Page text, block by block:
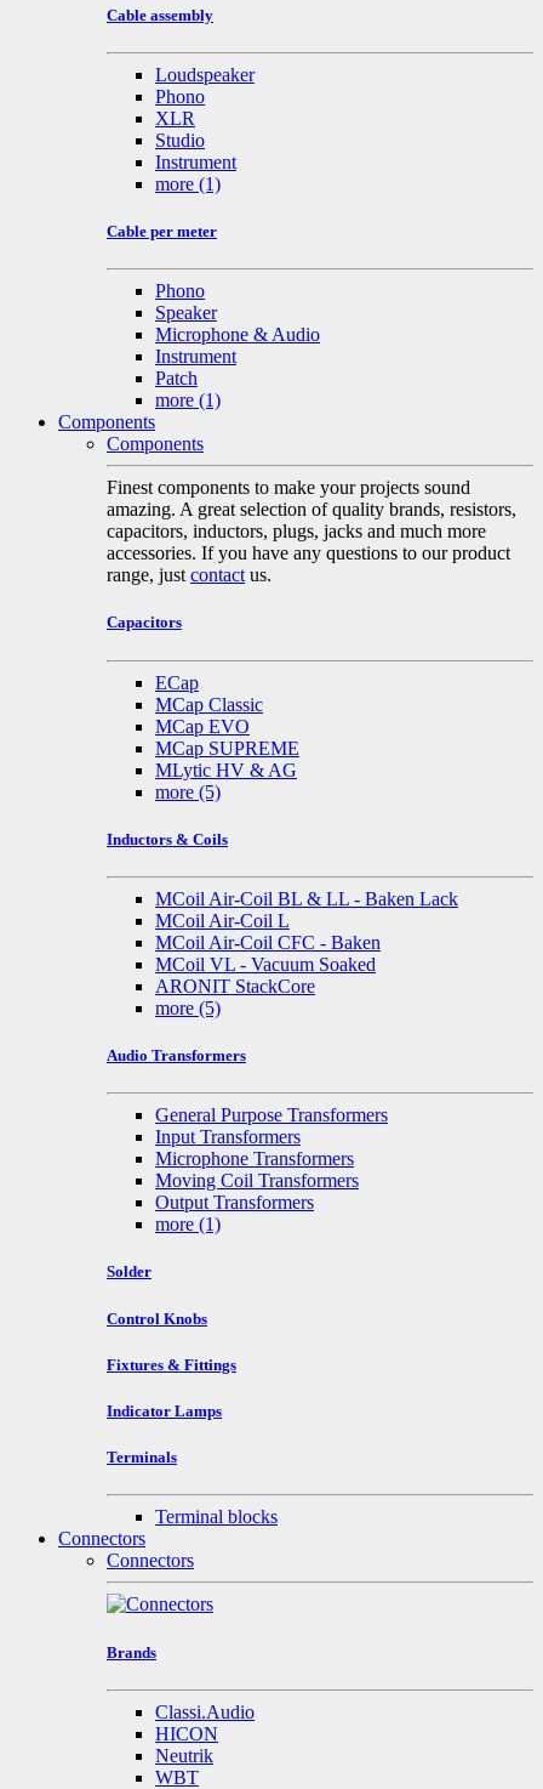
Cable assembly
Loudspeaker
Phono
XLR
Studio
Instrument
more (1)
Cable per meter
Phono
Speaker
Microphone & Audio
Instrument
Patch
more (1)
Components
Components
Finest components to make your projects sound
amazing. A great selection of quality brands, resistors,
capacitors, inductors, plugs, jacks and much more
accessories. If you have any questions to our product
range, just contact us.
Capacitors
ECap
MCap Classic
MCap EVO
MCap SUPREME
MLytic HV & AG
more (5)
Inductors & Coils
MCoil Air-Coil BL & LL - Baken Lack
MCoil Air-Coil L
MCoil Air-Coil CFC - Baken
MCoil VL - Vacuum Soaked
ARONIT StackCore
more (5)
Audio Transformers
General Purpose Transformers
Input Transformers
Microphone Transformers
Moving Coil Transformers
Output Transformers
more (1)
Solder
Control Knobs
Fixtures & Fittings
Indicator Lamps
Terminals
Terminal blocks
Connectors
Connectors
Brands
Classi.Audio
HICON
Neutrik
WBT